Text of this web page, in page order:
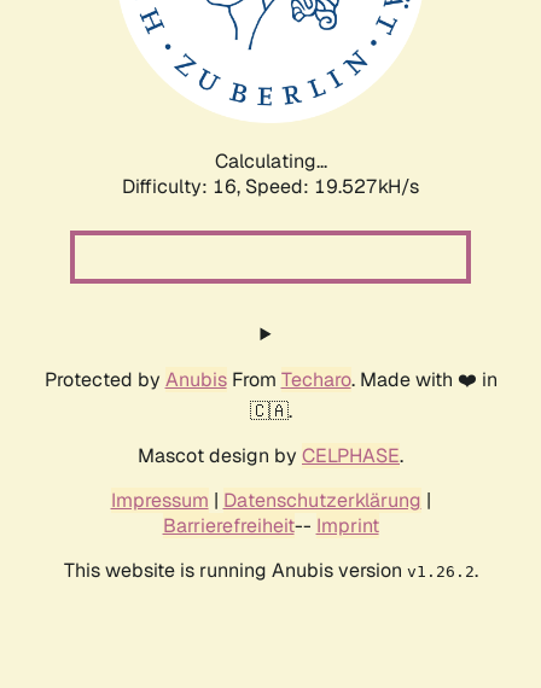
Calculating...
Difficulty: 16, Speed: 19.527kH/s
Protected by AnubisFrom Techaro. Made with ❤️ in
🇨🇦.
Mascot design by CELPHASE.
Impressum | Datenschutzerklärung |
Barrierefreiheit-- Imprint
This website is running Anubis version v1.26.2.